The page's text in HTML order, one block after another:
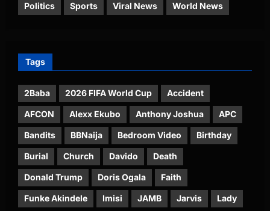
Politics Sports Viral News World News
Tags
2Baba 2026 FIFA World Cup Accident
AFCON Alexx Ekubo Anthony Joshua APC
Bandits BBNaija Bedroom Video Birthday
Burial Church Davido Death
Donald Trump Doris Ogala Faith
Funke Akindele Imisi JAMB Jarvis Lady